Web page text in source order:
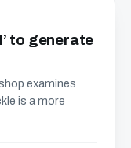
to generate
examines
is a more